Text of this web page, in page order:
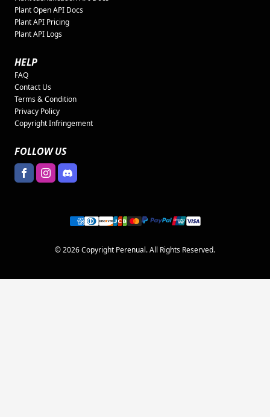
Plant Open API Docs
Plant API Pricing
Plant API Logs
HELP
FAQ
Contact Us
Terms & Condition
Privacy Policy
Copyright Infringement
FOLLOW US
© 2026 Copyright Perenual. All Rights Reserved.